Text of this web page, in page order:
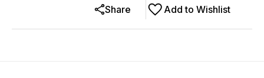
Add to Wishlist
Share